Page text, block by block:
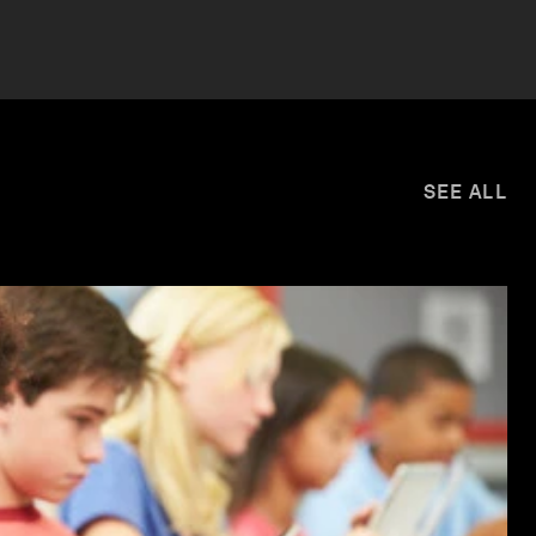
SEE ALL